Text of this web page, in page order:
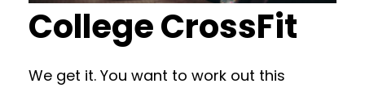
College CrossFit
We get it. You want to work out this